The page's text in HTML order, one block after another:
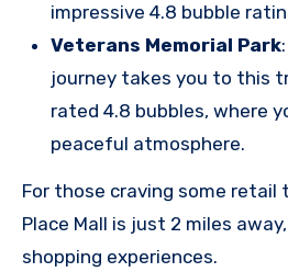
impressive 4.8 bubble
Veterans Memorial Park
journey takes you to this
rated 4.8 bubbles, where
peaceful atmosphere.
For those craving some retail
Place Mall is just 2 miles
shopping experiences.